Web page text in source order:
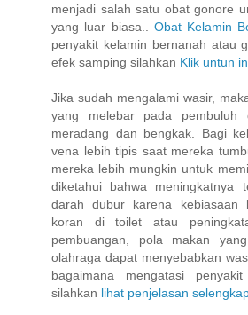
menjadi salah satu obat gonore
yang luar biasa.. Obat Kelamin
penyakit kelamin bernanah atau
efek samping silahkan Klik untun
Jika sudah mengalami wasir,
yang melebar pada
meradang dan bengkak. Bagi
vena lebih tipis saat mereka
mereka lebih mungkin untuk
diketahui bahwa meningkatnya
darah dubur karena kebiasaan
koran di toilet atau
pembuangan, pola makan
olahraga dapat menyebabkan
bagaimana mengatasi
silahkan lihat penjelasan